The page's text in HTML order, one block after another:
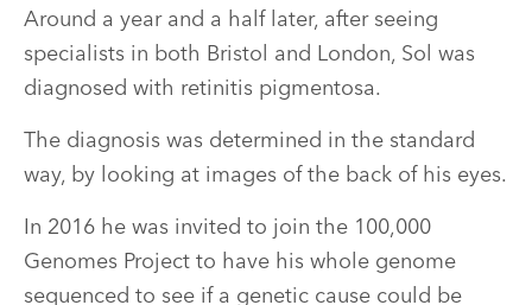
Around a year and a half later, after seeing
specialists in both Bristol and London, Sol was
diagnosed with retinitis pigmentosa.
The diagnosis was determined in the standard
way, by looking at images of the back of his eyes.
In 2016 he was invited to join the 100,000
Genomes Project to have his whole genome
sequenced to see if a genetic cause could be